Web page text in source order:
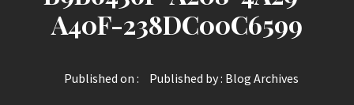
A40F-238DC00C6599
Published on : Published by : Blog Archives